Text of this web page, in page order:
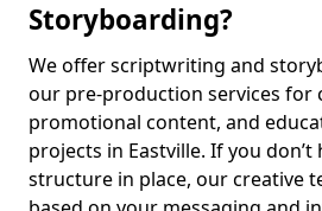
Storyboarding?
We offer scriptwriting and
our pre-production services for
promotional content, and
projects in Eastville. If you
structure in place, our creative